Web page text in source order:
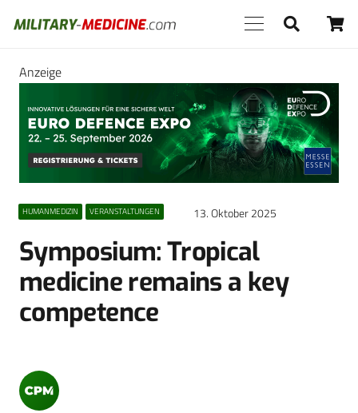
Anzeige
HUMANMEDIZIN VERANSTALTUNGEN 13. Oktober 2025
Symposium: Tropical
medicine remains a key
competence